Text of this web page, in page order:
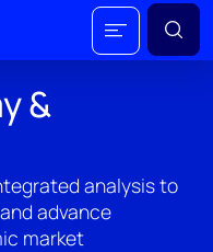
&
analysis to
advance
market